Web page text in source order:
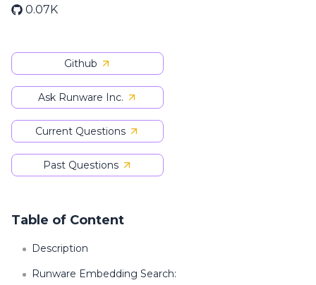
0.07K
Github
Ask Runware Inc.
Current Questions
Past Questions
Table of Content
Description
Runware Embedding Search: